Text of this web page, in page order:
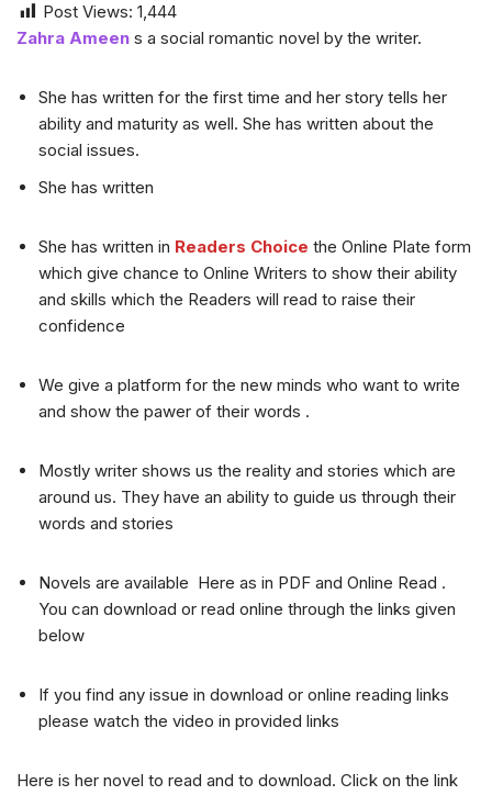
Post Views: 1,444
Zahra Ameen s a social romantic novel by the writer.
She has written for the first time and her story tells her
ability and maturity as well. She has written about the
social issues.
She has written
She has written in Readers Choice the Online Plate form
which give chance to Online Writers to show their ability
and skills which the Readers will read to raise their
confidence
We give a platform for the new minds who want to write
and show the pawer of their words .
Mostly writer shows us the reality and stories which are
around us. They have an ability to guide us through their
words and stories
Novels are available Here as in PDF and Online Read .
You can download or read online through the links given
below
If you find any issue in download or online reading links
please watch the video in provided links
Here is her novel to read and to download. Click on the link